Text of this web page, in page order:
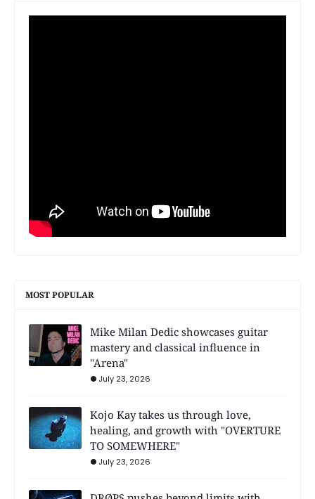
MOST POPULAR
Mike Milan Dedic showcases guitar
mastery and classical influence in
"Arena"
July 23, 2026
Kojo Kay takes us through love,
healing, and growth with "OVERTURE
TO SOMEWHERE"
July 23, 2026